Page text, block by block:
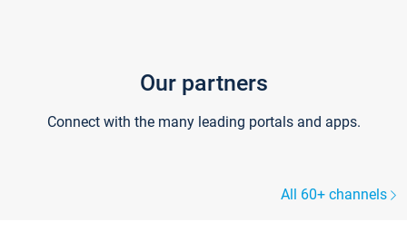
Our partners
Connect with the many leading portals and apps.
All 60+ channels